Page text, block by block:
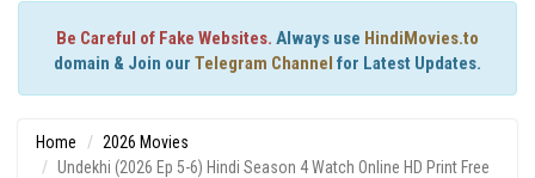
Be Careful of Fake Websites. Always use HindiMovies.to
domain & Join our Telegram Channel for Latest Updates.
Home
2026 Movies
Undekhi (2026 Ep 5-6) Hindi Season 4 Watch Online HD Print Free